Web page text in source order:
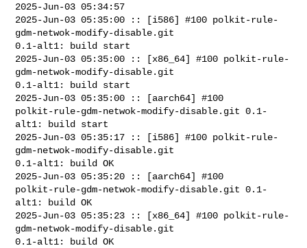
2025-Jun-03 05:34:57
2025-Jun-03 05:35:00 :: [i586] #100 polkit-rule-
gdm-netwok-modify-disable.git
0.1-alt1: build start
2025-Jun-03 05:35:00 :: [x86_64] #100 polkit-rule-
gdm-netwok-modify-disable.git
0.1-alt1: build start
2025-Jun-03 05:35:00 :: [aarch64] #100
polkit-rule-gdm-netwok-modify-disable.git 0.1-
alt1: build start
2025-Jun-03 05:35:17 :: [i586] #100 polkit-rule-
gdm-netwok-modify-disable.git
0.1-alt1: build OK
2025-Jun-03 05:35:20 :: [aarch64] #100
polkit-rule-gdm-netwok-modify-disable.git 0.1-
alt1: build OK
2025-Jun-03 05:35:23 :: [x86_64] #100 polkit-rule-
gdm-netwok-modify-disable.git
0.1-alt1: build OK